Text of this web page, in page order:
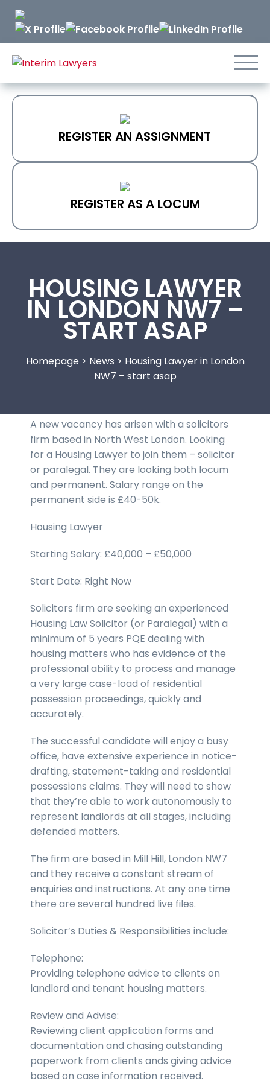
Skip
Content
REGISTER AN ASSIGNMENT
REGISTER AS A LOCUM
HOUSING LAWYER
IN LONDON NW7 –
START ASAP
Homepage > News > Housing Lawyer in London
NW7 – start asap
A new vacancy has arisen with a solicitors
firm based in North West London. Looking
for a Housing Lawyer to join them – solicitor
or paralegal. They are looking both locum
and permanent. Salary range on the
permanent side is £40-50k.
Housing Lawyer
Starting Salary: £40,000 – £50,000
Start Date: Right Now
Solicitors firm are seeking an experienced
Housing Law Solicitor (or Paralegal) with a
minimum of 5 years PQE dealing with
housing matters who has evidence of the
professional ability to process and manage
a very large case-load of residential
possession proceedings, quickly and
accurately.
The successful candidate will enjoy a busy
office, have extensive experience in notice-
drafting, statement-taking and residential
possessions claims. They will need to show
that they’re able to work autonomously to
represent landlords at all stages, including
defended matters.
The firm are based in Mill Hill, London NW7
and they receive a constant stream of
enquiries and instructions. At any one time
there are several hundred live files.
Solicitor’s Duties & Responsibilities include:
Telephone:
Providing telephone advice to clients on
landlord and tenant housing matters.
Review and Advise:
Reviewing client application forms and
documentation and chasing outstanding
paperwork from clients ands giving advice
based on case information received.